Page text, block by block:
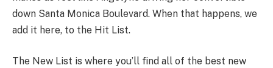
down Santa Monica Boulevard. When that happens, we
add it here, to the Hit List.
The New List is where you’ll find all of the best new